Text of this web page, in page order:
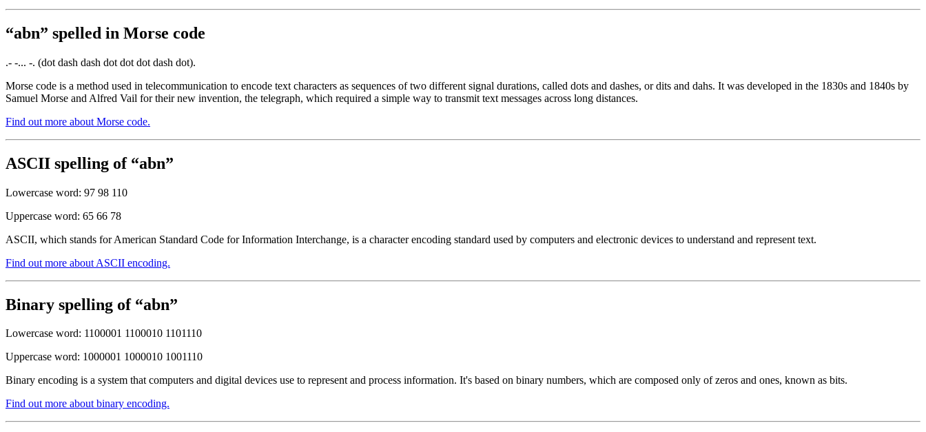
“abn” spelled in Morse code
.- -... -. (dot dash dash dot dot dot dash dot).
Morse code is a method used in telecommunication to encode text characters as sequences of two different signal durations, called dots and dashes, or dits and dahs. It was developed in the 1830s and 1840s by
Samuel Morse and Alfred Vail for their new invention, the telegraph, which required a simple way to transmit text messages across long distances.
Find out more about Morse code.
ASCII spelling of “abn”
Lowercase word: 97 98 110
Uppercase word: 65 66 78
ASCII, which stands for American Standard Code for Information Interchange, is a character encoding standard used by computers and electronic devices to understand and represent text.
Find out more about ASCII encoding.
Binary spelling of “abn”
Lowercase word: 1100001 1100010 1101110
Uppercase word: 1000001 1000010 1001110
Binary encoding is a system that computers and digital devices use to represent and process information. It's based on binary numbers, which are composed only of zeros and ones, known as bits.
Find out more about binary encoding.